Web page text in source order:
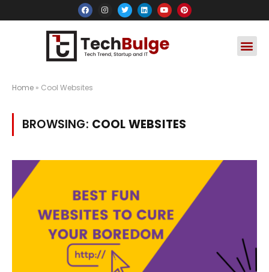
Home » Cool Websites
BROWSING: COOL WEBSITES